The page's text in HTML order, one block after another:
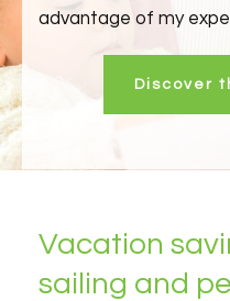
advantage of my
Discover
Vacation
sailing and